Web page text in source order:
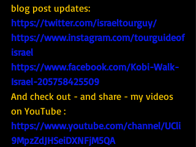
blog post updates:
https://twitter.com/israeltourguy/
https://www.instagram.com/tourguideof
israel
https://www.facebook.com/Kobi-Walk-
Israel-205758425509
And check out - and share - my videos
on YouTube :
https://www.youtube.com/channel/UCli
9MpzZdJHSeiDXNFjM5QA